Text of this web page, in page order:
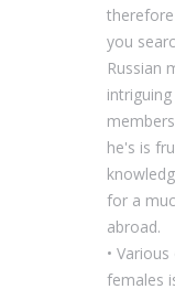
you
Russian
he's is
for a
abroad.
•
females